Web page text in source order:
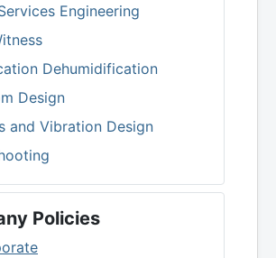
Engineering
Dehumidification
Design
and Vibration Design
Policies